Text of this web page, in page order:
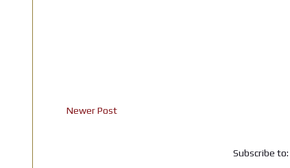
Newer Post
Subscribe to: